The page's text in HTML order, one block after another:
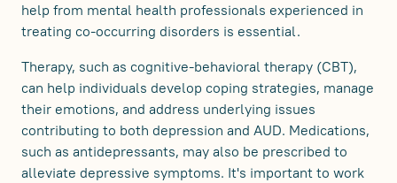
help from mental health professionals experienced in
treating co-occurring disorders is essential.
Therapy, such as cognitive-behavioral therapy (CBT),
can help individuals develop coping strategies, manage
their emotions, and address underlying issues
contributing to both depression and AUD. Medications,
such as antidepressants, may also be prescribed to
alleviate depressive symptoms. It's important to work